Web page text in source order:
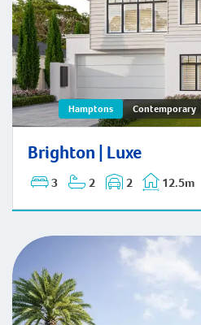
Hamptons Contemporary
Brighton | Luxe
3 2 2 12.5m
Brighton | Hamptons